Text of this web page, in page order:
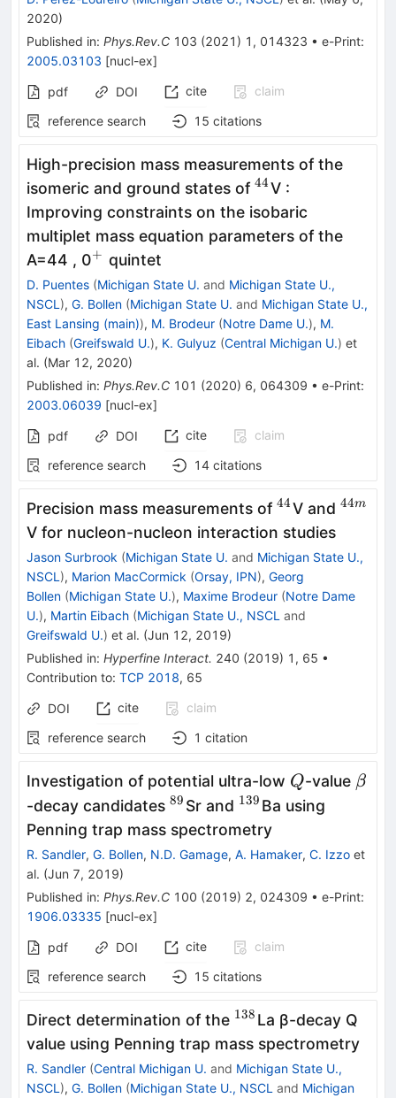
2020)
Published in: Phys.Rev.C 103 (2021 ) 1 , 014323 • e-Print:
2005.03103 [nucl-ex]
pdf DOI cite
claim
reference search
15 citations
High-precision mass measurements of the
isomeric and ground states of^{44}
44V :
Improving constraints on the isobaric
multiplet mass equation parameters of the
A=44 , 0^+
+ quintet
D. Puentes (Michigan State U. and Michigan State U.,
NSCL ), G. Bollen (Michigan State U. and Michigan State U.,
East Lansing (main)), M. Brodeur (Notre Dame U.), M.
Eibach (Greifswald U.), K. Gulyuz (Central Michigan U.) et
al. (Mar 12, 2020)
Published in: Phys.Rev.C 101 (2020) 6, 064309 • e-Print:
2003.06039 [nucl-ex]
pdf DOI cite
claim
reference search
14 citations
Precision mass measurements of^{44}
44V and 44m
V for nucleon-nucleon interaction studies
Jason Surbrook (Michigan State U. and Michigan State U.,
NSCL ), Marion MacCormick (Orsay, IPN), Georg
Bollen (Michigan State U.), Maxime Brodeur (Notre Dame
U.), Martin Eibach (Michigan State U., NSCL and
Greifswald U.) et al. (Jun 12, 2019)
Published in: Hyperfine Interact. 240 (2019) 1 , 65 •
Contribution to: TCP 2018, 65
DOI cite
claim
reference search
1 citation
Investigation of potential ultra-low Q
Q-value β
-decay candidates ^{89}
89 Sr and ^{139}
139 Ba using
Penning trap mass spectrometry
R. Sandler, G. Bollen, N.D. Gamage, A. Hamaker, C. Izzo et
al. (Jun 7, 2019)
Published in: Phys.Rev.C 100 (2019) 2, 024309 • e-Print:
1906.03335 [nucl-ex]
pdf DOI cite
claim
reference search
15 citations
Direct determination of the ^{138}
138 La β-decay Q
value using Penning trap mass spectrometry
R. Sandler (Central Michigan U. and Michigan State U.,
NSCL ), G. Bollen (Michigan State U., NSCL and Michigan